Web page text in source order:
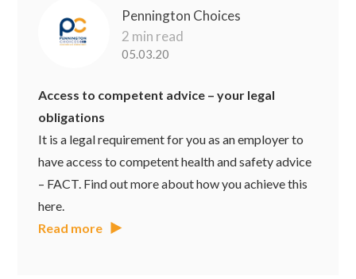
Pennington Choices
2 min read
05.03.20
Access to competent advice – your legal
obligations
It is a legal requirement for you as an employer to
have access to competent health and safety advice
– FACT. Find out more about how you achieve this
here.
Read more